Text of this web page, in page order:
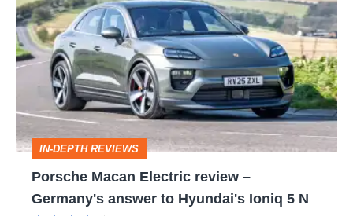
Macan
Electric
review
Germany's
answer
Hyundai's
IN-DEPTH REVIEWS
Porsche Macan Electric review –
Germany's answer to Hyundai's Ioniq 5 N